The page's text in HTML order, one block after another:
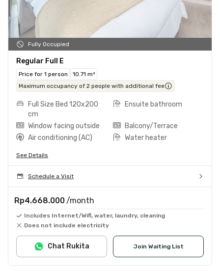
Fully Occupied
Regular Full E
Price for 1 person
10.71 m²
Maximum occupancy of 2 people with additional fee
Full Size Bed 120x200
cm
Ensuite bathroom
Window facing outside
Balcony/Terrace
Air conditioning (AC)
Water heater
See Details
Schedule a Visit
Rp4.668.000 /month
Includes Internet/Wifi, water, laundry, cleaning
Does not include electricity
Join Waiting List
Chat Rukita